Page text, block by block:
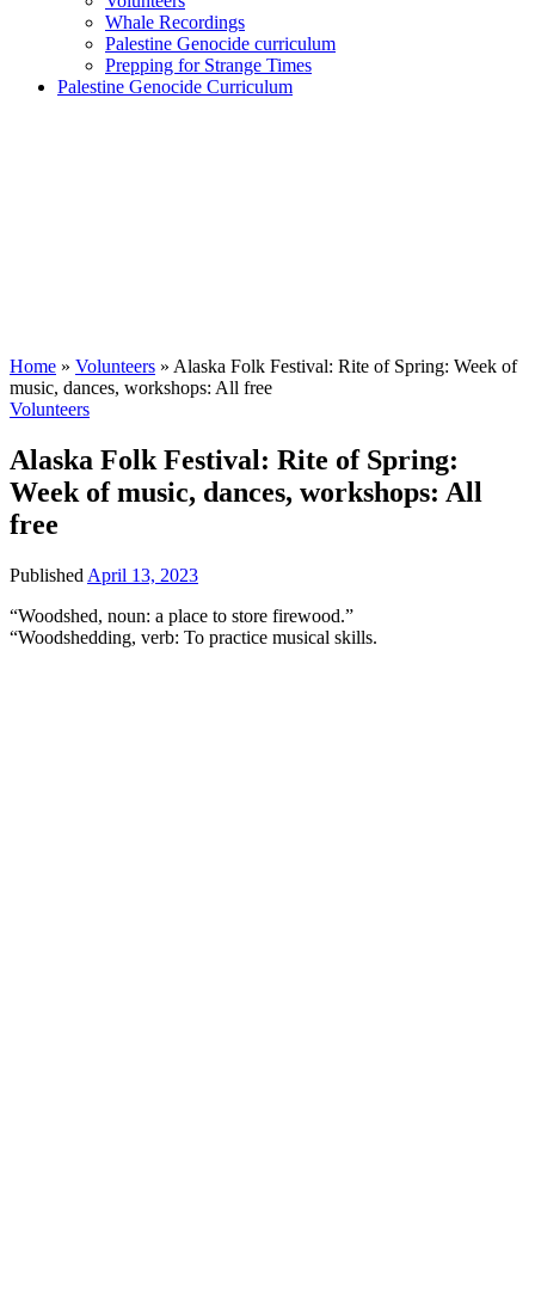
Whale Recordings
Palestine Genocide curriculum
Prepping for Strange Times
Palestine Genocide Curriculum
Home » Volunteers » Alaska Folk Festival: Rite of Spring: Week of
music, dances, workshops: All free
Volunteers
Alaska Folk Festival: Rite of Spring:
Week of music, dances, workshops: All
free
Published April 13, 2023
“Woodshed, noun: a place to store firewood.”
“Woodshedding, verb: To practice musical skills.